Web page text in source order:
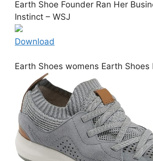
Earth Shoe Founder Ran Her
Instinct – WSJ
Download
Earth Shoes womens Earth Shoes